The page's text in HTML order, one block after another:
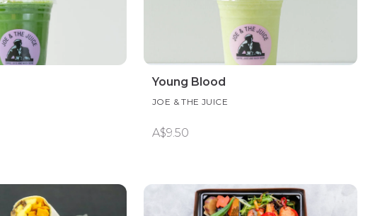
Young Blood
JOE & THE JUICE
A$9.50